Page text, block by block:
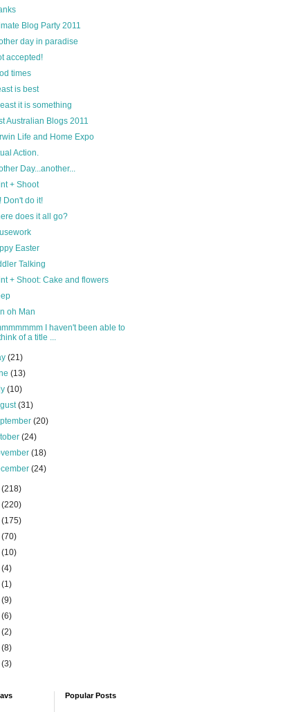
Blog Party 2011
day in paradise
accepted!
times
is best
it is something
Australian Blogs 2011
Life and Home Expo
Action.
Day...another...
+ Shoot
Don't do it!
does it all go?
Easter
Talking
+ Shoot: Cake and flowers
oh Man
I haven't been able to
of a title ...
(21)
(13)
(10)
(31)
(20)
(24)
(18)
(24)
(218)
(220)
(175)
(70)
(10)
(4)
(1)
(9)
(6)
(2)
(8)
(3)
Popular Posts